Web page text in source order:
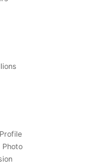
Photo